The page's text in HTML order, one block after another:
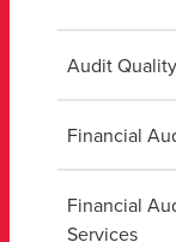
Audit Quality
Financial
Financial
Services